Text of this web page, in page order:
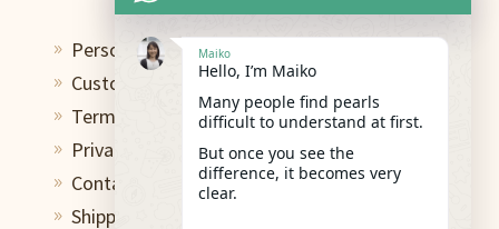
9 Personal Shopping Assistant
9 Custom Design Studio
9 Terms of Use
9 Privacy Policy
9 Contact
9 Shipping & Return
Maiko
Hello, I’m Maiko
Many people find pearls
difficult to understand at first.
But once you see the
difference, it becomes very
clear.